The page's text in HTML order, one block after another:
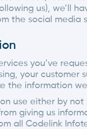
us), we’ll
the social media
you’ve
your
the information
use either by
giving us
all Codelink